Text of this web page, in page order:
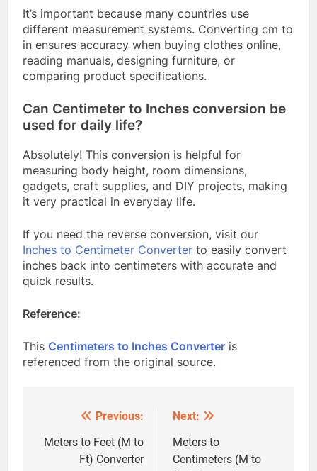
It’s important because many countries use
different measurement systems. Converting cm to
in ensures accuracy when buying clothes online,
reading manuals, designing furniture, or
comparing product specifications.
Can Centimeter to Inches conversion be
used for daily life?
Absolutely! This conversion is helpful for
measuring body height, room dimensions,
gadgets, craft supplies, and DIY projects, making
it very practical in everyday life.
If you need the reverse conversion, visit our
Inches to Centimeter Converter to easily convert
inches back into centimeters with accurate and
quick results.
Reference:
This Centimeters to Inches Converter is
referenced from the original source.
navigation
Previous:
Meters to Feet (M to
Ft) Converter
Next:
Meters to
Centimeters (M to